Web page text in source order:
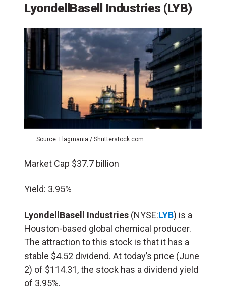
LyondellBasell Industries (LYB)
Source: Flagmania / Shutterstock.com
Market Cap $37.7 billion
Yield: 3.95%
LyondellBasell Industries (NYSE:LYB) is a
Houston-based global chemical producer.
The attraction to this stock is that it has a
stable $4.52 dividend. At today’s price (June
2) of $114.31, the stock has a dividend yield
of 3.95%.